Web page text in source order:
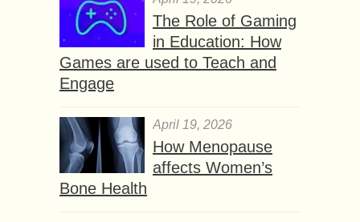
The Role of Gaming
in Education: How
Games are used to Teach and
Engage
April 19, 2026
How Menopause
affects Women’s
Bone Health